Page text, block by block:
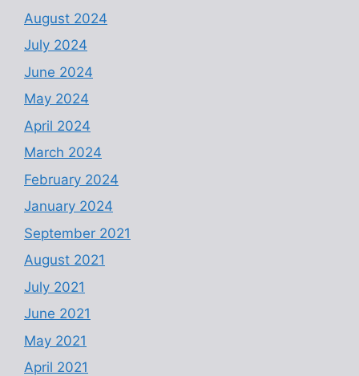
August 2024
July 2024
June 2024
May 2024
April 2024
March 2024
February 2024
January 2024
September 2021
August 2021
July 2021
June 2021
May 2021
April 2021